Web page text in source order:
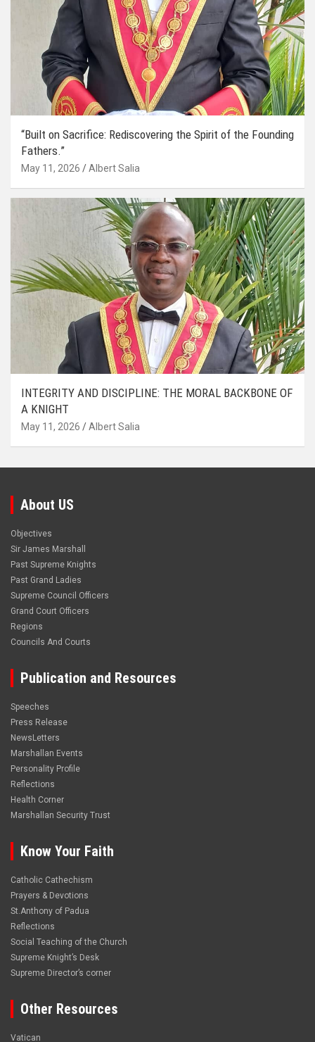
“Built on Sacrifice: Rediscovering the Spirit of the Founding
Fathers.”
May 11, 2026 Albert Salia
INTEGRITY AND DISCIPLINE: THE MORAL BACKBONE OF
A KNIGHT
May 11, 2026 Albert Salia
About US
Objectives
Sir James Marshall
Past Supreme Knights
Past Grand Ladies
Supreme Council Officers
Grand Court Officers
Regions
Councils And Courts
Publication and Resources
Speeches
Press Release
NewsLetters
Marshallan Events
Personality Profile
Reflections
Health Corner
Marshallan Security Trust
Know Your Faith
Catholic Cathechism
Prayers & Devotions
St.Anthony of Padua
Reflections
Social Teaching of the Church
Supreme Knight’s Desk
Supreme Director’s corner
Other Resources
Vatican